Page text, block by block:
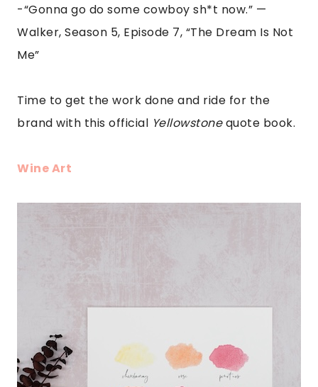
-“Gonna go do some cowboy sh*t now.” —
Walker, Season 5, Episode 7, “The Dream Is Not
Me”
Time to get the work done and ride for the
brand with this official Yellowstonequote book.
Wine Art